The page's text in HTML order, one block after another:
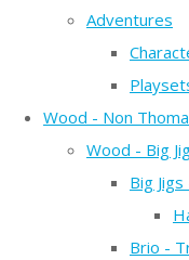
Adventures
Wood - Non
Wood - Big
Big
Brio -